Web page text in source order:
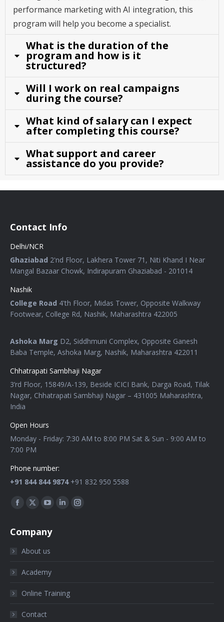
performance marketing with AI integration, this
program will help you become a specialist.
What is the duration of the
program and how is it
structured?
Will I work on real campaigns
during the course?
What kind of salary can I expect
after completing this course?
What support and career
assistance do you provide?
Contact Info
Delhi/NCR
Ghaziabad 2'nd Floor, Lakhera Tower 71, Niti Khand I Near
Mangal Bazaar Chowk, Indirapuram Ghaziabad - 201014
Nashik
College Road 4'th Floor, Midas Tower, Opposite Walkway
Footwear, College Rd, Nashik, Maharashtra 422005
Ashoka Marg D2, Siddhmuni Complex, Opposite Ganesh
Baba Temple, Ashoka Marg, Nashik, Maharashtra 422011
Chhatrapati Sambhaji Nagar
3’rd Floor, 15849/A-139, Beside ICICI Bank, Darga Road, Tilak
Nagar, Chhatrapati Sambhaji Nagar – 431005 Maharashtra,
India
Open Hours
Monday - Friday: 7:30 AM to 8:00 PM Sat & Sun - 9:00 AM to
7:00 PM
Phone number:
+91 844 844 9874+91 832 950 5588
Find us on:
Company
About us
Academy
Online Training
Contact